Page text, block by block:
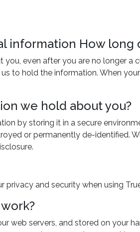
information How
even after you are no longer
to hold the information. When
we hold about you?
by storing it in a secure
or permanently de-identified.
and security when using
web servers, and stored on your